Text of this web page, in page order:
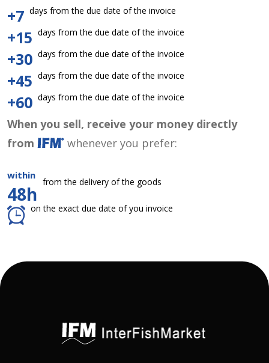
+7 days from the due date of the invoice
+15 days from the due date of the invoice
+30 days from the due date of the invoice
+45 days from the due date of the invoice
+60 days from the due date of the invoice
When you sell, receive your money directly
from
whenever you prefer:
within
48h
from the delivery of the goods
on the exact due date of you invoice